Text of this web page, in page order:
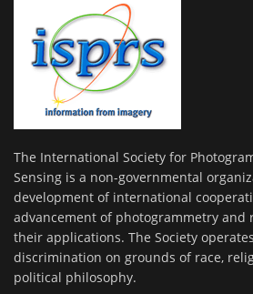
The International Society for
Sensing is a non-governmental
development of international
advancement of photogrammetry and
their applications. The Society
discrimination on grounds of race,
political philosophy.